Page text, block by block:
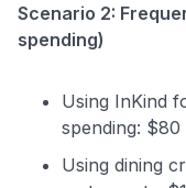
Scenario 2:
spending)
Using InKind
spending:
Using dining